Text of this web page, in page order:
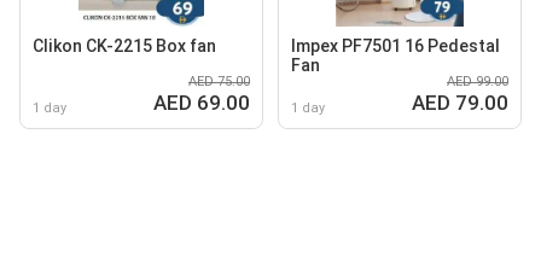
Clikon CK-2215 Box fan
1 day
AED 75.00
AED 69.00
Impex PF7501 16 Pedestal
Fan
1 day
AED 99.00
AED 79.00